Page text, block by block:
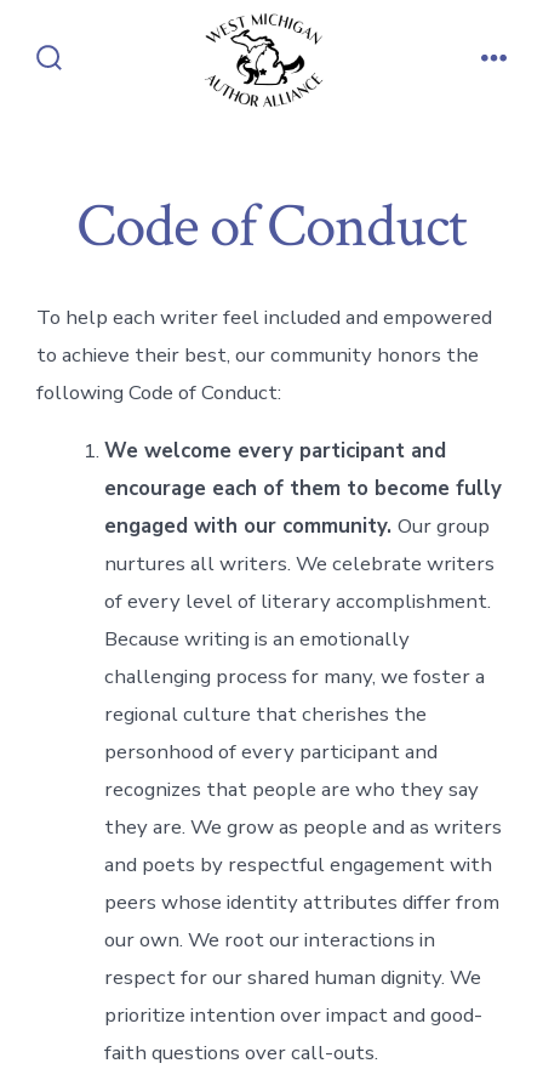
Code of Conduct
To help each writer feel included and empowered
to achieve their best, our community honors the
following Code of Conduct:
We welcome every participant and
encourage each of them to become fully
engaged with our community. Our group
nurtures all writers. We celebrate writers
of every level of literary accomplishment.
Because writing is an emotionally
challenging process for many, we foster a
regional culture that cherishes the
personhood of every participant and
recognizes that people are who they say
they are. We grow as people and as writers
and poets by respectful engagement with
peers whose identity attributes differ from
our own. We root our interactions in
respect for our shared human dignity. We
prioritize intention over impact and good-
faith questions over call-outs.